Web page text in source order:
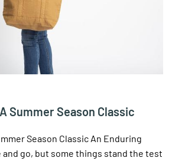
Summer Season Classic
Season Classic An Enduring
and go, but some things stand the test